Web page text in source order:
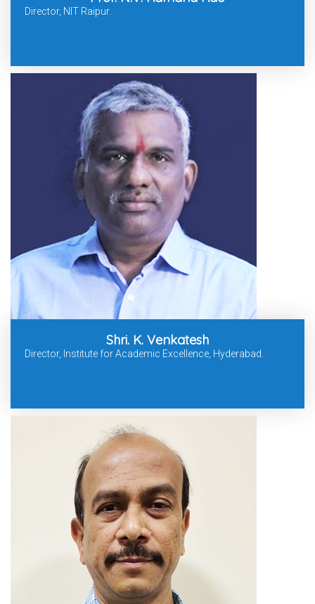
Director, NIT Raipur.
Shri. K. Venkatesh
Director, Institute for Academic Excellence, Hyderabad.